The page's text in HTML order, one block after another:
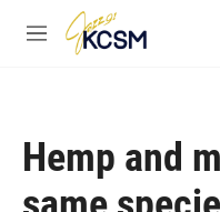
Skip to main content
M
Hemp and